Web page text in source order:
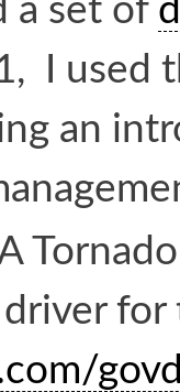
a set of
I used
an
for